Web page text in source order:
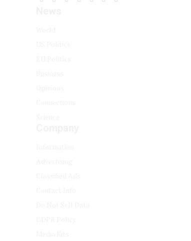
Facebook
YouTube
X
LinkedIn
Instagram
Pinterest
TikTok